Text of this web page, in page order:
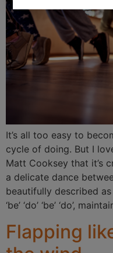
It’s all too easy to
cycle of doing. But I
Matt Cooksey that it’s
a delicate dance
beautifully described
‘be’ ‘do’ ‘be’ ‘do’,
Flapping